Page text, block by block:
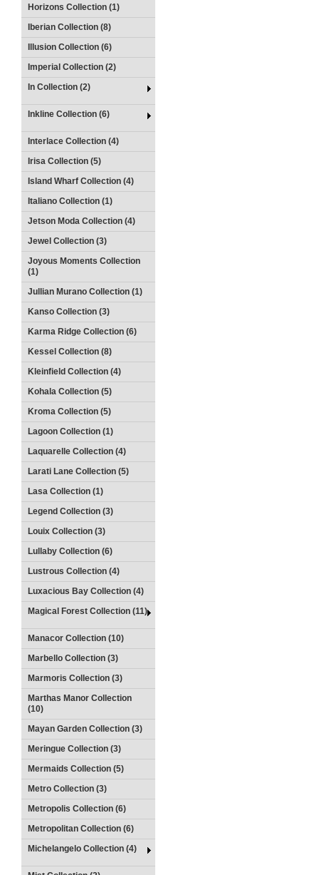
Horizons Collection (1)
Iberian Collection (8)
Illusion Collection (6)
Imperial Collection (2)
In Collection (2)
Inkline Collection (6)
Interlace Collection (4)
Irisa Collection (5)
Island Wharf Collection (4)
Italiano Collection (1)
Jetson Moda Collection (4)
Jewel Collection (3)
Joyous Moments Collection
(1)
Jullian Murano Collection (1)
Kanso Collection (3)
Karma Ridge Collection (6)
Kessel Collection (8)
Kleinfield Collection (4)
Kohala Collection (5)
Kroma Collection (5)
Lagoon Collection (1)
Laquarelle Collection (4)
Larati Lane Collection (5)
Lasa Collection (1)
Legend Collection (3)
Louix Collection (3)
Lullaby Collection (6)
Lustrous Collection (4)
Luxacious Bay Collection (4)
Magical Forest Collection (11)
Manacor Collection (10)
Marbello Collection (3)
Marmoris Collection (3)
Marthas Manor Collection
(10)
Mayan Garden Collection (3)
Meringue Collection (3)
Mermaids Collection (5)
Metro Collection (3)
Metropolis Collection (6)
Metropolitan Collection (6)
Michelangelo Collection (4)